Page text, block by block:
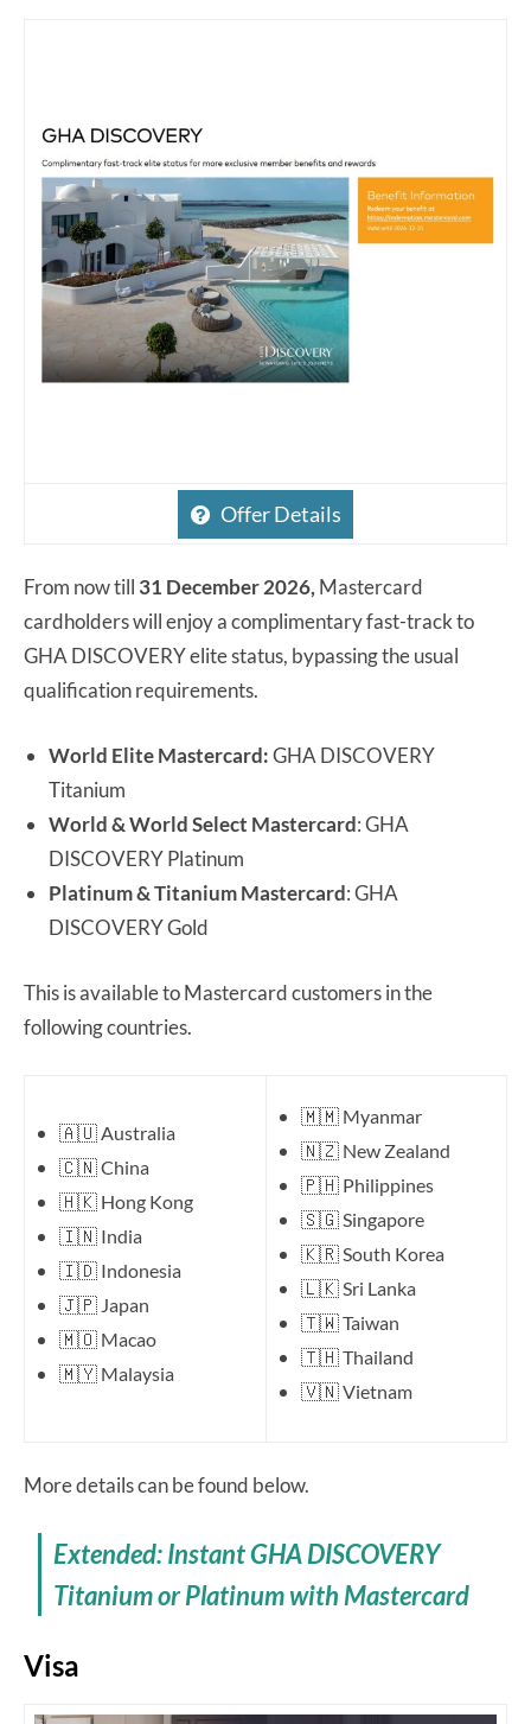
Offer Details
From now till 31 December 2026, Mastercard
cardholders will enjoy a complimentary fast-track to
GHA DISCOVERY elite status, bypassing the usual
qualification requirements.
World Elite Mastercard:GHA DISCOVERY
Titanium
World & World Select Mastercard: GHA
DISCOVERY Platinum
Platinum & Titanium Mastercard: GHA
DISCOVERY Gold
This is available to Mastercard customers in the
following countries.
🇦🇺 Australia
🇨🇳 China
🇭🇰 Hong Kong
🇮🇳 India
🇮🇩 Indonesia
🇯🇵 Japan
🇲🇴 Macao
🇲🇾 Malaysia
🇲🇲 Myanmar
🇳🇿 New Zealand
🇵🇭 Philippines
🇸🇬 Singapore
🇰🇷 South Korea
🇱🇰 Sri Lanka
🇹🇼 Taiwan
🇹🇭 Thailand
🇻🇳 Vietnam
More details can be found below.
Extended: Instant GHA DISCOVERY
Titanium or Platinum with Mastercard
Visa